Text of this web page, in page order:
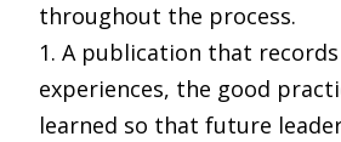
throughout the process.
1. A publication that
experiences, the good
learned so that future